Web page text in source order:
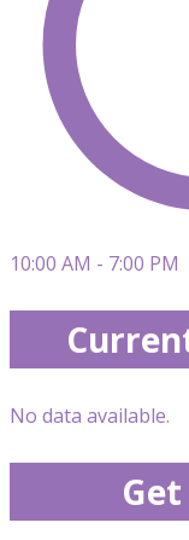
10:00 AM - 7:00 PM
No data available.